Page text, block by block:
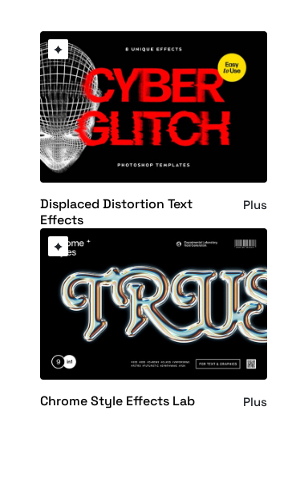
Displaced Distortion Text
Effects
Plus
Chrome Style Effects Lab Plus